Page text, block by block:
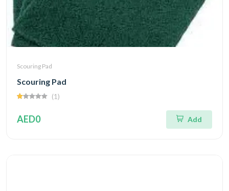
Scouring Pad
Scouring Pad
(1)
AED0 Add